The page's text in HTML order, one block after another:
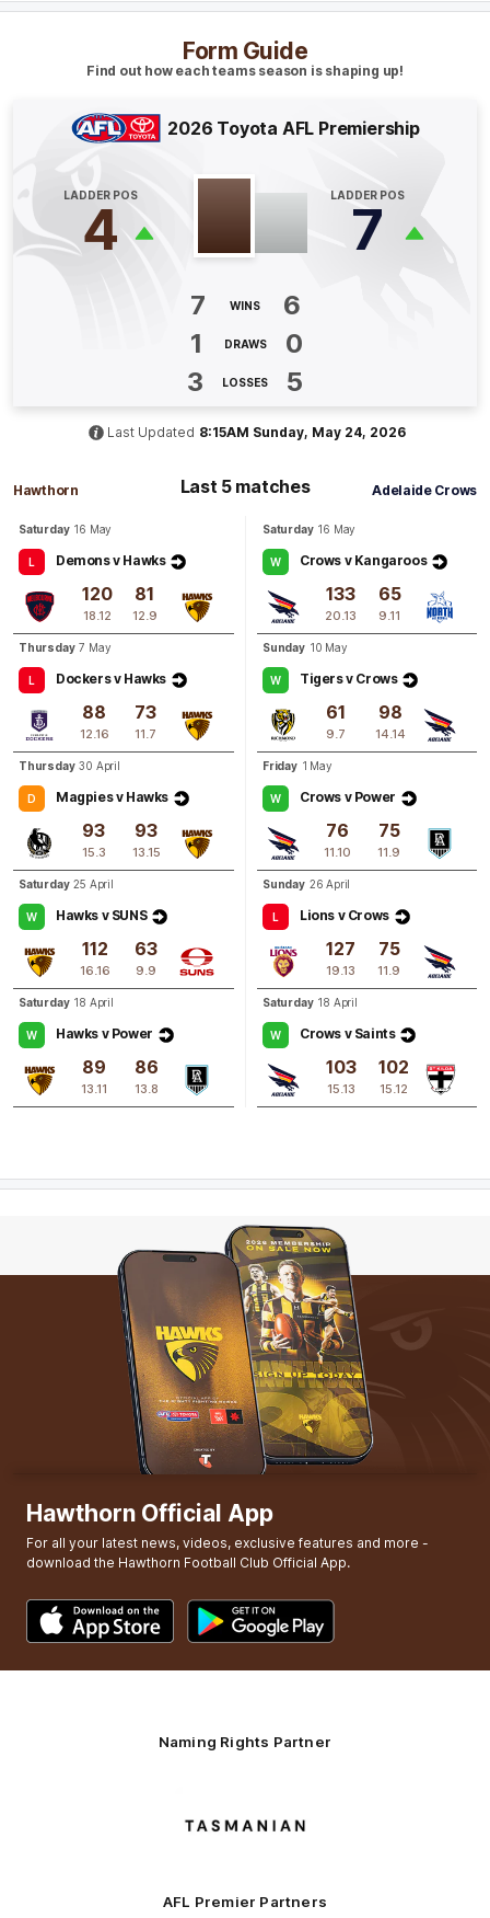
Blake Hardwick
Behinds
Callum
Goals
Q4
Behind
13:57
BEHIND
0Goals
B Q4 11:00
Form Guide
Find out how each teams season is shaping up!
2026 Toyota AFL Premiership
LADDER POS
4
LADDER POS
7
7 WINS
6
1
DRAWS
0
3
LOSSES 5
Last Updated 8:15AM Sunday, May 24, 2026
Hawthorn Last 5 matches Adelaide Crows
Saturday 16 May
L Demons v Hawks
120
18.12
81
12.9
Thursday 7 May
L Dockers v Hawks
88
12.16
73
11.7
Thursday 30 April
D Magpies v Hawks
93
15.3
93
13.15
Saturday 25 April
W Hawks v SUNS
112
16.16
63
9.9
Saturday 18 April
W Hawks v Power
89
13.11
86
13.8
Saturday 16 May
W Crows v Kangaroos
133
20.13
65
9.11
Sunday 10 May
W Tigers v Crows
61
9.7
98
14.14
Friday 1 May
W Crows v Power
76
11.10
75
11.9
Sunday 26 April
L Lions v Crows
127
19.13
75
11.9
Saturday 18 April
W Crows v Saints
103
15.13
102
15.12
Hawthorn Official App
For all your latest news, videos, exclusive features and more -
download the Hawthorn Football Club Official App.
Naming Rights Partner
partner
AFL Premier Partners